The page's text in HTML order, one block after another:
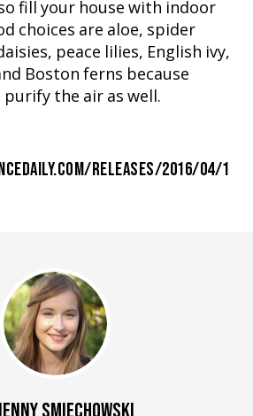
fill your house with indoor
choices are aloe, spider
peace lilies, English ivy,
Boston ferns because
purify the air as well.
RELEASES/2016/04/1